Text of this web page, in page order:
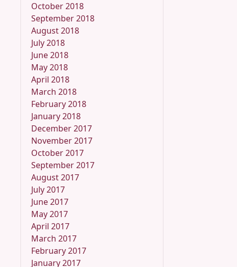
October 2018
September 2018
August 2018
July 2018
June 2018
May 2018
April 2018
March 2018
February 2018
January 2018
December 2017
November 2017
October 2017
September 2017
August 2017
July 2017
June 2017
May 2017
April 2017
March 2017
February 2017
January 2017